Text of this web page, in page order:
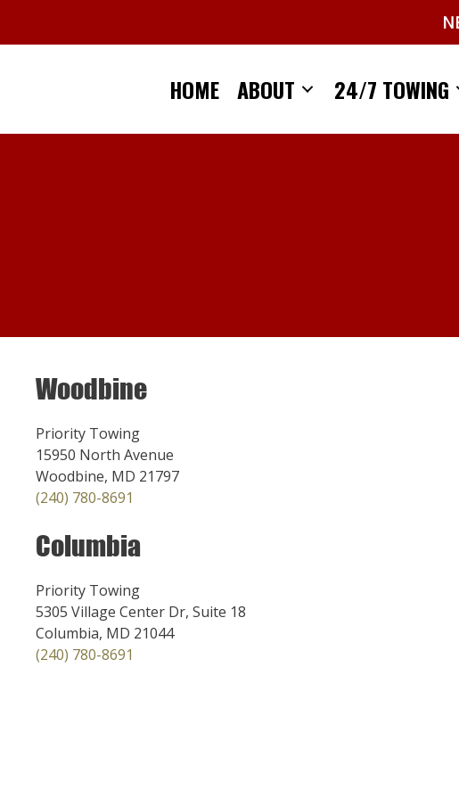
HOME ABOUT 24/7 TOWING
Woodbine
Priority Towing
15950 North Avenue
Woodbine, MD 21797
(240) 780-8691
Columbia
Priority Towing
5305 Village Center Dr, Suite 18
Columbia, MD 21044
(240) 780-8691